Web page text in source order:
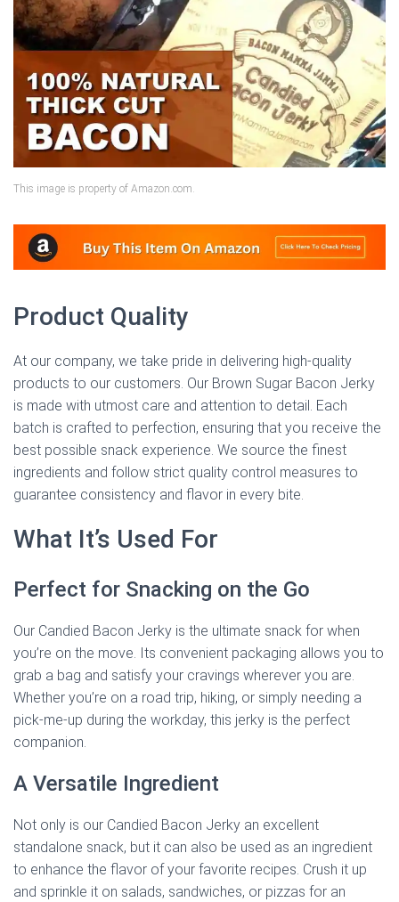
This image is property of Amazon.com.
Product Quality
At our company, we take pride in delivering high-quality
products to our customers. Our Brown Sugar Bacon Jerky
is made with utmost care and attention to detail. Each
batch is crafted to perfection, ensuring that you receive the
best possible snack experience. We source the finest
ingredients and follow strict quality control measures to
guarantee consistency and flavor in every bite.
What It’s Used For
Perfect for Snacking on the Go
Our Candied Bacon Jerky is the ultimate snack for when
you’re on the move. Its convenient packaging allows you to
grab a bag and satisfy your cravings wherever you are.
Whether you’re on a road trip, hiking, or simply needing a
pick-me-up during the workday, this jerky is the perfect
companion.
A Versatile Ingredient
Not only is our Candied Bacon Jerky an excellent
standalone snack, but it can also be used as an ingredient
to enhance the flavor of your favorite recipes. Crush it up
and sprinkle it on salads, sandwiches, or pizzas for an